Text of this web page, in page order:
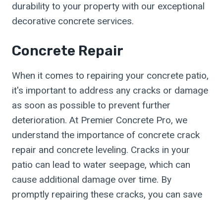
durability to your property with our exceptional
decorative concrete services.
Concrete Repair
When it comes to repairing your concrete patio,
it's important to address any cracks or damage
as soon as possible to prevent further
deterioration. At Premier Concrete Pro, we
understand the importance of concrete crack
repair and concrete leveling. Cracks in your
patio can lead to water seepage, which can
cause additional damage over time. By
promptly repairing these cracks, you can save